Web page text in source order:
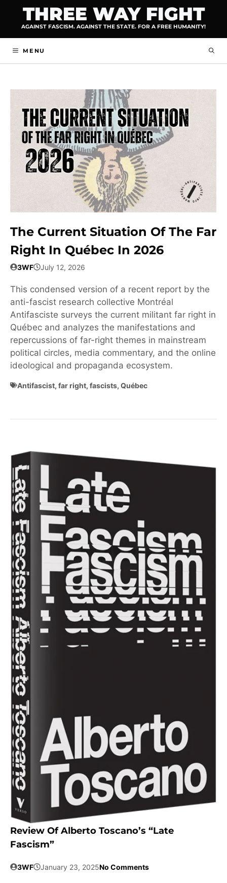
content
THREE WAY FIGHT
AGAINST FASCISM. AGAINST THE STATE. FOR A FREE HUMANITY!
MENU
The Current Situation Of The Far
Right In Québec In 2026
3WF July 12, 2026
This condensed version of a recent report by the
anti-fascist research collective Montréal
Antifasciste surveys the current militant far right in
Québec and analyzes the manifestations and
repercussions of far-right themes in mainstream
political circles, media commentary, and the online
ideological and propaganda ecosystem.
Antifascist, far right, fascists, Québec
Review Of Alberto Toscano’s “Late
Fascism”
3WF January 23, 2025No Comments